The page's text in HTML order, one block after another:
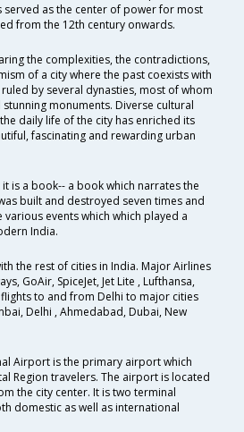
served as the center of power for most
from the 12th century onwards.
the complexities, the contradictions,
of a city where the past coexists with
by several dynasties, most of whom
monuments. Diverse cultural
daily life of the city has enriched its
fascinating and rewarding urban
is a book-- a book which narrates the
built and destroyed seven times and
events which which played a
India.
the rest of cities in India. Major Airlines
GoAir, SpiceJet, Jet Lite , Lufthansa,
to and from Delhi to major cities
Delhi , Ahmedabad, Dubai, New
Airport is the primary airport which
Region travelers. The airport is located
the city center. It is two terminal
domestic as well as international